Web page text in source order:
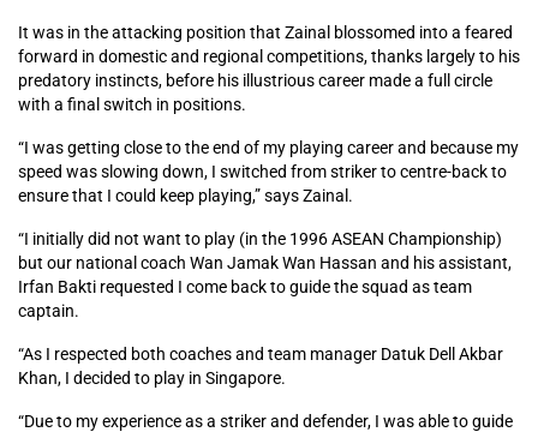
It was in the attacking position that Zainal blossomed into a feared
forward in domestic and regional competitions, thanks largely to his
predatory instincts, before his illustrious career made a full circle
with a final switch in positions.
“I was getting close to the end of my playing career and because my
speed was slowing down, I switched from striker to centre-back to
ensure that I could keep playing,” says Zainal.
“I initially did not want to play (in the 1996 ASEAN Championship)
but our national coach Wan Jamak Wan Hassan and his assistant,
Irfan Bakti requested I come back to guide the squad as team
captain.
“As I respected both coaches and team manager Datuk Dell Akbar
Khan, I decided to play in Singapore.
“Due to my experience as a striker and defender, I was able to guide